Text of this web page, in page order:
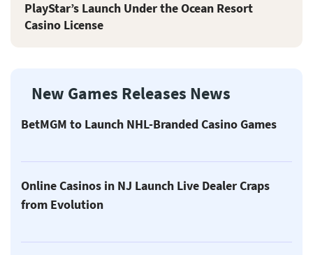
PlayStar’s Launch Under the Ocean Resort
Casino License
New Games Releases News
BetMGM to Launch NHL-Branded Casino Games
Online Casinos in NJ Launch Live Dealer Craps
from Evolution